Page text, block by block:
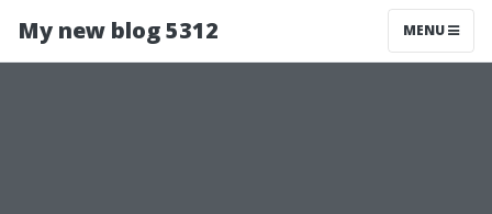
My new blog 5312 MENU